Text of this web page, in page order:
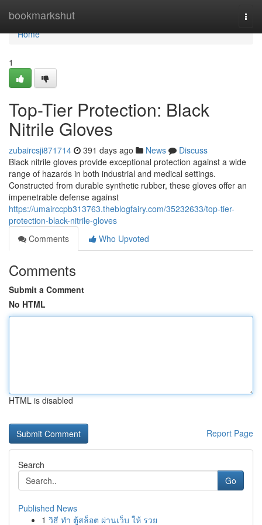
bookmarkshut
Home
Home
1
Top-Tier Protection: Black
Nitrile Gloves
zubaircsji871714 391 days ago News
Discuss
Black nitrile gloves provide exceptional protection against a wide
range of hazards in both industrial and medical settings.
Constructed from durable synthetic rubber, these gloves offer an
impenetrable defense against
https://umairccpb313763.theblogfairy.com/35232633/top-tier-
protection-black-nitrile-gloves
Comments
Who Upvoted
Comments
Submit a Comment
No HTML
HTML is disabled
Report Page
Search
Go
Published News
1 วิธี ทำ ตู้สล็อต ผ่านเว็บ ให้ รวย